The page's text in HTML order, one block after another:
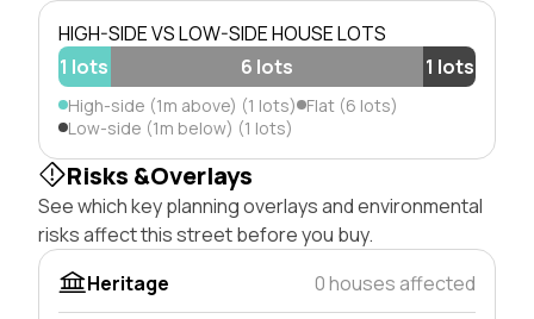
HIGH-SIDE VS LOW-SIDE HOUSE LOTS
1 lots
6 lots 1 lots
High-side (1m above) (1 lots) Flat (6 lots)
Low-side (1m below) (1 lots)
Risks &Overlays
See which key planning overlays and environmental
risks affect this street before you buy.
Heritage
0 houses affected